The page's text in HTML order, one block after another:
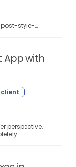
style-
App with
perspective,